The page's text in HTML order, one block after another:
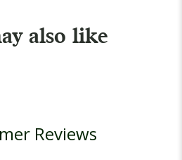
also like
Reviews